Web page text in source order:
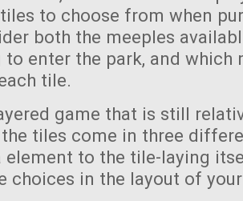
to choose from when
both the meeples
enter the park, and which
tile.
game that is still
tiles come in three
element to the tile-laying
choices in the layout of